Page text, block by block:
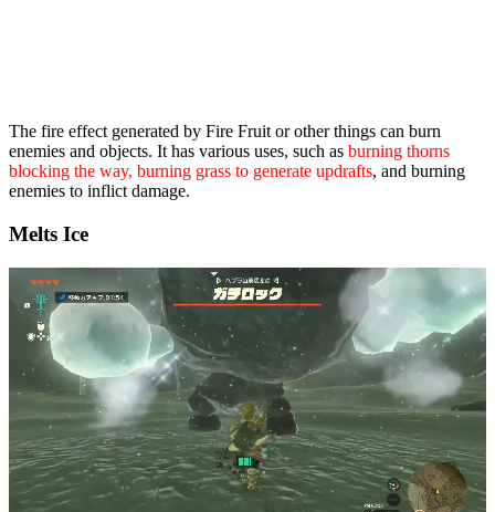
The fire effect generated by Fire Fruit or other things can burn
enemies and objects. It has various uses, such as burning thorns
blocking the way, burning grass to generate updrafts, and burning
enemies to inflict damage.
Melts Ice